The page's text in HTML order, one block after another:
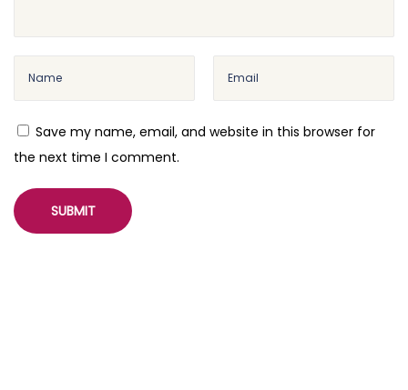
Save my name, email, and website in this browser for
the next time I comment.